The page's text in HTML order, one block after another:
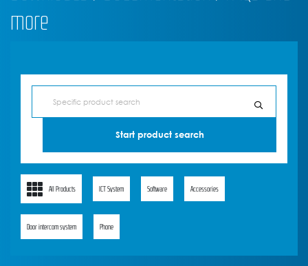
more
All Products ICT System Software Accessories
Door intercom system Phone